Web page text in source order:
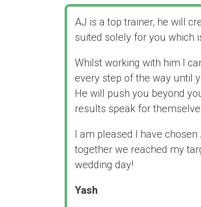
AJ is a top trainer, he will
suited solely for you which
Whilst working with him I
every step of the way until
He will push you beyond
results speak for
I am pleased I have
together we reached my
wedding day!
Yash